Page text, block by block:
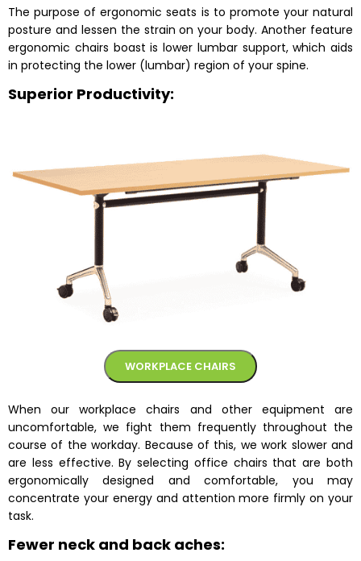
The purpose of ergonomic seats is to promote your natural
posture and lessen the strain on your body. Another feature
ergonomic chairs boast is lower lumbar support, which aids
in protecting the lower (lumbar) region of your spine.
Superior Productivity:
WORKPLACE CHAIRS
When our workplace chairs and other equipment are
uncomfortable, we fight them frequently throughout the
course of the workday. Because of this, we work slower and
are less effective. By selecting office chairs that are both
ergonomically designed and comfortable, you may
concentrate your energy and attention more firmly on your
task.
Fewer neck and back aches: